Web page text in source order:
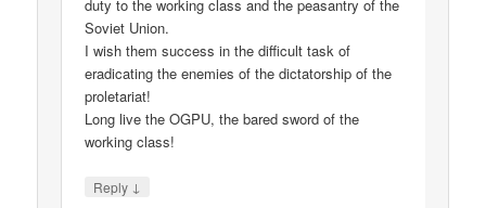
duty to the working class and the peasantry of the
Soviet Union.
I wish them success in the difficult task of
eradicating the enemies of the dictatorship of the
proletariat!
Long live the OGPU, the bared sword of the
working class!
Reply ↓